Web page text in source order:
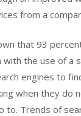
from a
that 93
the use of a
engines to
when they do
to. Trends of